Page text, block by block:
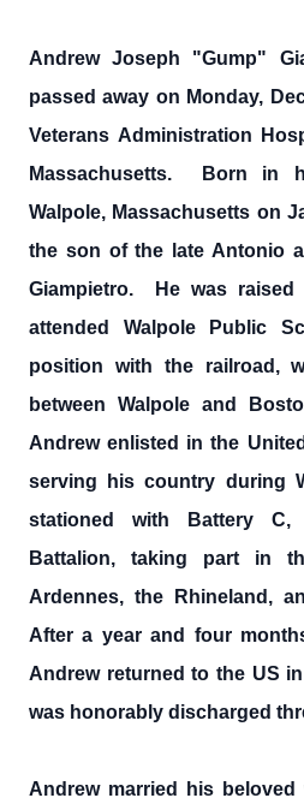
Andrew Joseph "Gump"
passed away on Monday,
Veterans Administration
Massachusetts. Born in
Walpole, Massachusetts on
the son of the late Antonio
Giampietro. He was raised
attended Walpole Public
position with the railroad,
between Walpole and
Andrew enlisted in the
serving his country during
stationed with Battery C,
Battalion, taking part in
Ardennes, the Rhineland,
After a year and four
Andrew returned to the US
was honorably discharged
Andrew married his